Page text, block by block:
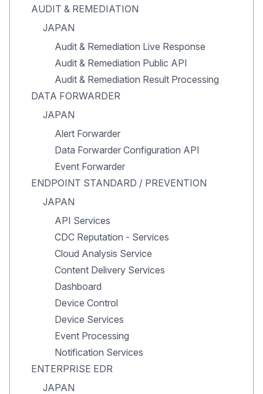
AUDIT & REMEDIATION
JAPAN
Audit & Remediation Live Response
Audit & Remediation Public API
Audit & Remediation Result Processing
DATA FORWARDER
JAPAN
Alert Forwarder
Data Forwarder Configuration API
Event Forwarder
ENDPOINT STANDARD / PREVENTION
JAPAN
API Services
CDC Reputation - Services
Cloud Analysis Service
Content Delivery Services
Dashboard
Device Control
Device Services
Event Processing
Notification Services
ENTERPRISE EDR
JAPAN